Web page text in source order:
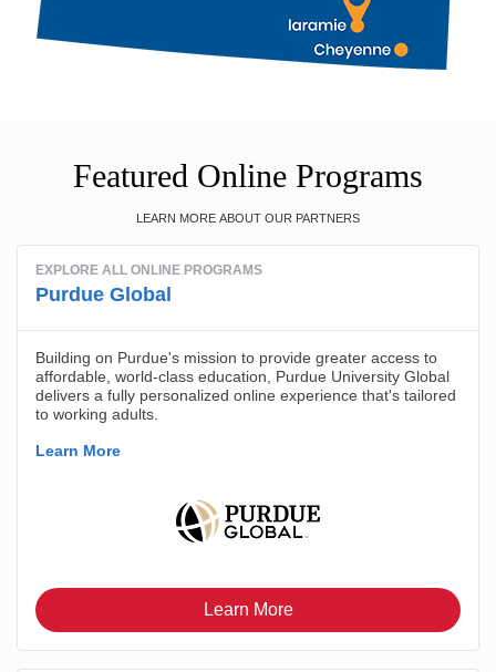
Featured Online Programs